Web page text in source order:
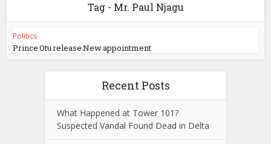
Tag - Mr. Paul Njagu
Politics
Prince Otu release New appointment
Recent Posts
What Happened at Tower 101?
Suspected Vandal Found Dead in Delta